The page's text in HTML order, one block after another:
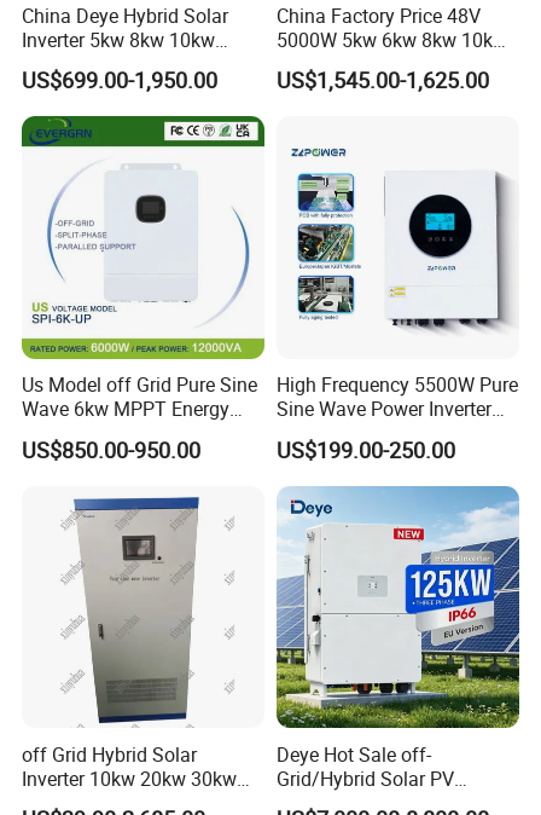
China Deye Hybrid Solar
Inverter 5kw 8kw 10kw
12kw Wholesale Solar
Inverter Solar Energy
Storage Three Phase Hybrid
Solar Inverter for Home
US$699.00-1,950.00
China Factory Price 48V
5000W 5kw 6kw 8kw 10kw
12kw 14kw PV System DC
to AC Solar Power Triple
US$1,545.00-1,625.00
Us Model off Grid Pure Sine
Wave 6kw MPPT Energy
Power Solar Hybrid Inverter
Split Phase 48V Inversor
US$850.00-950.00
High Frequency 5500W Pure
Sine Wave Power Inverter
MPPT Charge Controller off
Grid Hybrid Solar Inverter for
Lead-Acid Lithium Battery
US$199.00-250.00
off Grid Hybrid Solar
Inverter 10kw 20kw 30kw
50kw 60kw75kw 100kw
Deye Hot Sale off-
Grid/Hybrid Solar PV
Inverter 3 Phase 100kw